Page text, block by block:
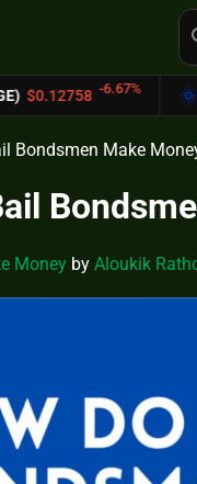
Cardano (ADA)
Bondsmen Make
Money by Aloukik